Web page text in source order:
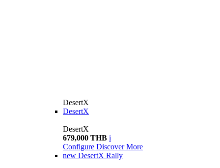
DesertX
DesertX
DesertX
679,000 THB i
Configure Discover More
new DesertX Rally